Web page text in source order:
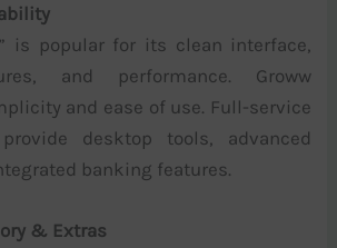
is popular for its clean interface,
and performance. Groww
and ease of use. Full-service
desktop tools, advanced
banking features.
& Extras